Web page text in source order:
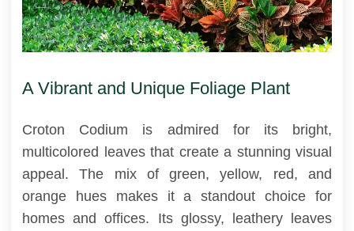
A Vibrant and Unique Foliage Plant
Croton Codium is admired for its bright,
multicolored leaves that create a stunning visual
appeal. The mix of green, yellow, red, and
orange hues makes it a standout choice for
homes and offices. Its glossy, leathery leaves